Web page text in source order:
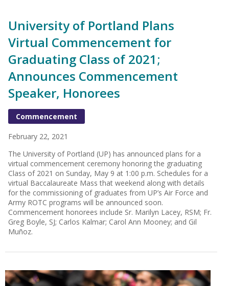
University of Portland Plans
Virtual Commencement for
Graduating Class of 2021;
Announces Commencement
Speaker, Honorees
Commencement
February 22, 2021
The University of Portland (UP) has announced plans for a
virtual commencement ceremony honoring the graduating
Class of 2021 on Sunday, May 9 at 1:00 p.m. Schedules for a
virtual Baccalaureate Mass that weekend along with details
for the commissioning of graduates from UP’s Air Force and
Army ROTC programs will be announced soon.
Commencement honorees include Sr. Marilyn Lacey, RSM; Fr.
Greg Boyle, SJ; Carlos Kalmar; Carol Ann Mooney; and Gil
Muñoz.